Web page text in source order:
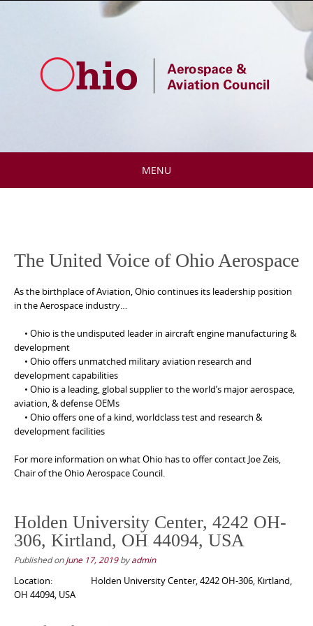
MENU
The United Voice of Ohio Aerospace
As the birthplace of Aviation, Ohio continues its leadership position
in the Aerospace industry…
• Ohio is the undisputed leader in aircraft engine manufacturing &
development
• Ohio offers unmatched military aviation research and
development capabilities
• Ohio is a leading, global supplier to the world’s major aerospace,
aviation, & defense OEMs
• Ohio offers one of a kind, worldclass test and research &
development facilities
For more information on what Ohio has to offer contact Joe Zeis,
Chair of the Ohio Aerospace Council.
Holden University Center, 4242 OH-
306, Kirtland, OH 44094, USA
Published onJune 17, 2019byadmin
Location:
Holden University Center, 4242 OH-306, Kirtland,
OH 44094, USA